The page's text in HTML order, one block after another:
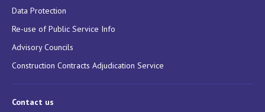
Data Protection
Re-use of Public Service Info
Advisory Councils
Construction Contracts Adjudication Service
Contact us